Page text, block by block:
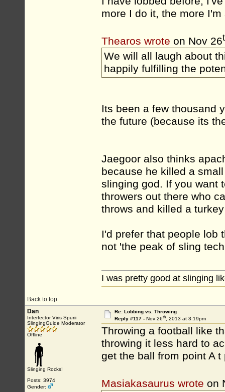
more I do it, the more
Thearos wrote on Nov 26
We will all laugh about
happily fulfilling the
Its been a few thousand
the future (because its
Jaegoor also thinks
because he killed a
slinging god. If you want
throwers out there who
throws and killed a
I'd prefer that people
not 'the peak of sling
Back to top
I was pretty good at slinging
Dan
Interfector Viris Spurii
SlingingGuide Moderator
Offline
Slinging Rocks!
Posts: 3974
Gender:
Re: Lobbing vs. Throwing
Reply #117 - Nov 26th, 2013 at 3:19pm
Throwing a football like
throwing it less hard to
get the ball from point A
Masiakasaurus wrote on